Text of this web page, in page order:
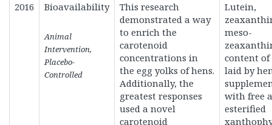
2016 Bioavailability
Animal
Intervention,
Placebo-
Controlled
This research
demonstrated a way
to enrich the
carotenoid
concentrations in
the egg yolks of hens.
Additionally, the
greatest responses
used a novel
carotenoid
Lutein,
meso-
content of
laid by
with free
esterified